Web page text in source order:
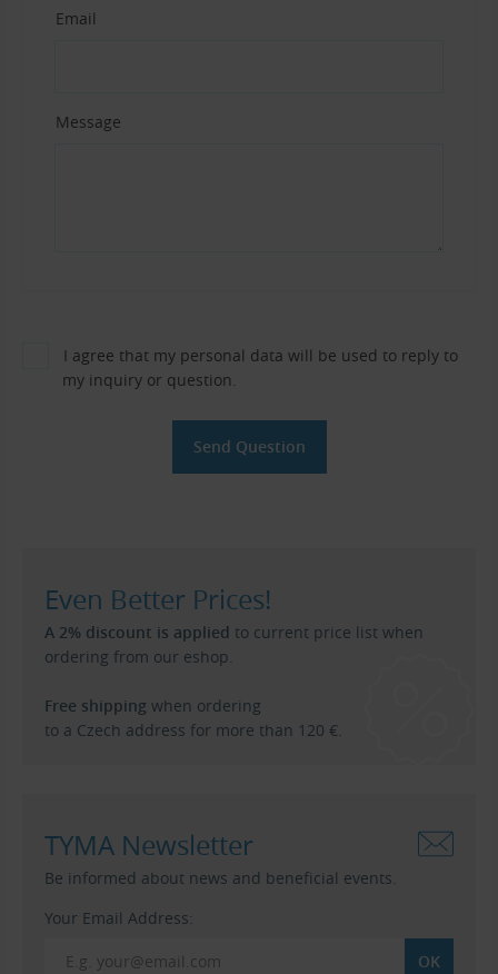
Email
Message
I agree that my personal data will be used to reply to
my inquiry or question.
Even Better Prices!
A 2% discount is applied to current price list when
ordering from our eshop.
Free shipping when ordering
to a Czech address for more than 120 €.
TYMA Newsletter
Be informed about news and beneficial events.
Your Email Address: